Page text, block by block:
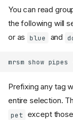
You can read
the following will
or as blue and
mrsm show pipes
Prefixing any tag
entire selection.
pet except